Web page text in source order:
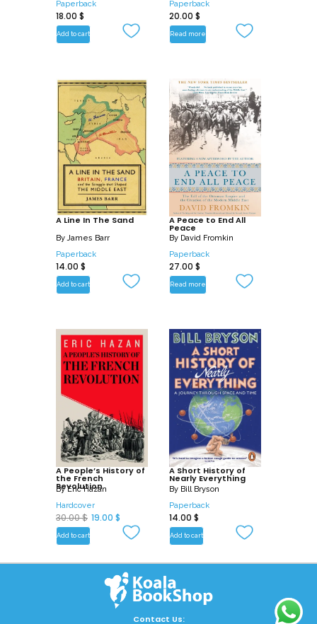
Paperback
18.00 $
Add to cart
Paperback
20.00 $
Read more
A Line In The Sand
ByJames Barr
Paperback
14.00 $
Add to cart
A Peace to End All
Peace
By David Fromkin
Paperback
27.00 $
Read more
A People’s History of
the French
Revolution
ByEric Hazan
Hardcover
30.00$ O
g
19.00 $
u
r
e
n
Add to cart
A Short History of
Nearly Everything
By Bill Bryson
Paperback
14.00 $
Add to cart
Contact Us: